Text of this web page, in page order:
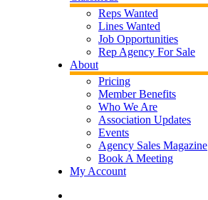
Reps Wanted
Lines Wanted
Job Opportunities
Rep Agency For Sale
About
Pricing
Member Benefits
Who We Are
Association Updates
Events
Agency Sales Magazine
Book A Meeting
My Account